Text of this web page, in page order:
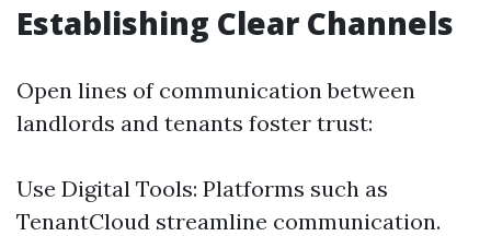
Establishing Clear Channels
Open lines of communication between
landlords and tenants foster trust:
Use Digital Tools: Platforms such as
TenantCloud streamline communication.